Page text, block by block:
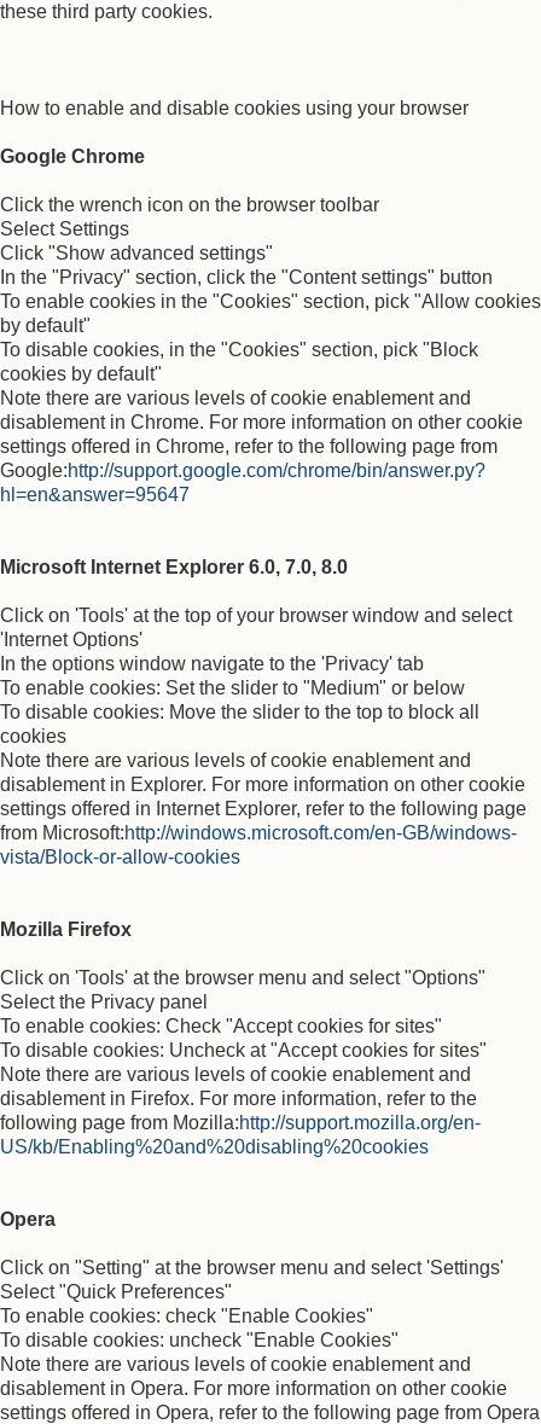
these third party cookies.
How to enable and disable cookies using your browser
Google Chrome
Click the wrench icon on the browser toolbar
Select Settings
Click "Show advanced settings"
In the "Privacy" section, click the "Content settings" button
To enable cookies in the "Cookies" section, pick "Allow cookies
by default"
To disable cookies, in the "Cookies" section, pick "Block
cookies by default"
Note there are various levels of cookie enablement and
disablement in Chrome. For more information on other cookie
settings offered in Chrome, refer to the following page from
Google:http://support.google.com/chrome/bin/answer.py?
hl=en&answer=95647
Microsoft Internet Explorer 6.0, 7.0, 8.0
Click on 'Tools' at the top of your browser window and select
'Internet Options'
In the options window navigate to the 'Privacy' tab
To enable cookies: Set the slider to "Medium" or below
To disable cookies: Move the slider to the top to block all
cookies
Note there are various levels of cookie enablement and
disablement in Explorer. For more information on other cookie
settings offered in Internet Explorer, refer to the following page
from Microsoft:http://windows.microsoft.com/en-GB/windows-
vista/Block-or-allow-cookies
Mozilla Firefox
Click on 'Tools' at the browser menu and select "Options"
Select the Privacy panel
To enable cookies: Check "Accept cookies for sites"
To disable cookies: Uncheck at "Accept cookies for sites"
Note there are various levels of cookie enablement and
disablement in Firefox. For more information, refer to the
following page from Mozilla:http://support.mozilla.org/en-
US/kb/Enabling%20and%20disabling%20cookies
Opera
Click on "Setting" at the browser menu and select 'Settings'
Select "Quick Preferences"
To enable cookies: check "Enable Cookies"
To disable cookies: uncheck "Enable Cookies"
Note there are various levels of cookie enablement and
disablement in Opera. For more information on other cookie
settings offered in Opera, refer to the following page from Opera